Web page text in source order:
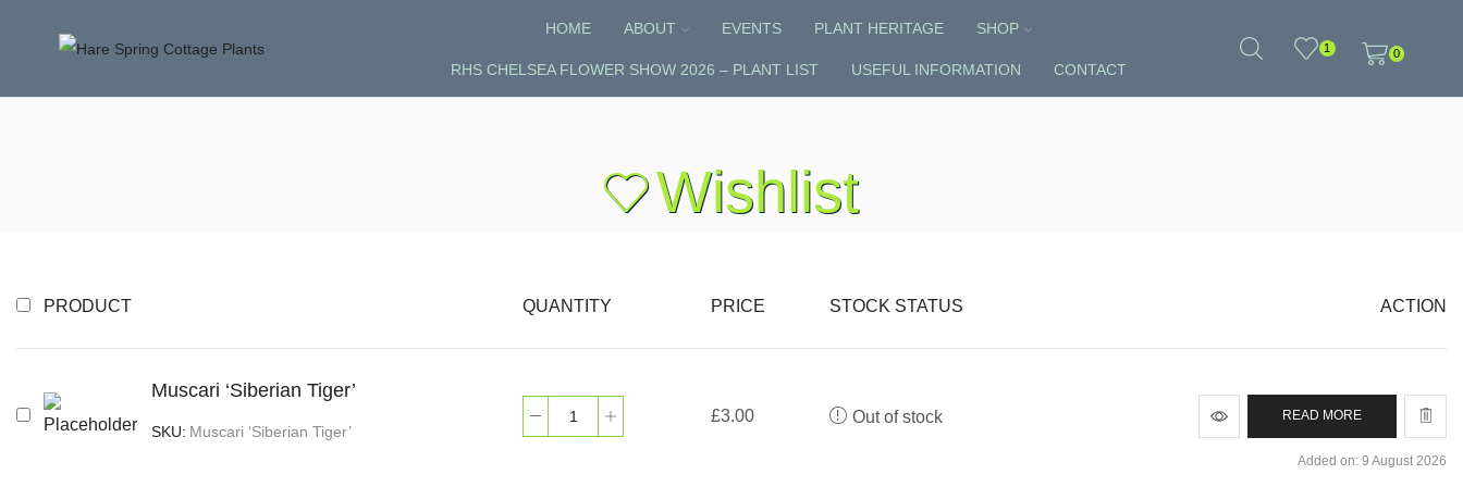
HOME ABOUT EVENTS PLANT HERITAGE SHOP
RHS CHELSEA FLOWER SHOW 2026 – PLANT LIST USEFUL INFORMATION CONTACT
1 0
Wishlist
PRODUCT QUANTITY PRICE STOCK STATUS ACTION
Muscari ‘Siberian Tiger’
SKU: Muscari ‘Siberian Tiger’
£3.00 Out of stock READ MORE
Added on: 9 August 2026